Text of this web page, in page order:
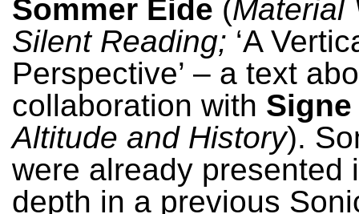
Sommer Eide (Material
Silent Reading; ‘A
Perspective’ – a text
collaboration with
Altitude and History).
were already presented
depth in a previous